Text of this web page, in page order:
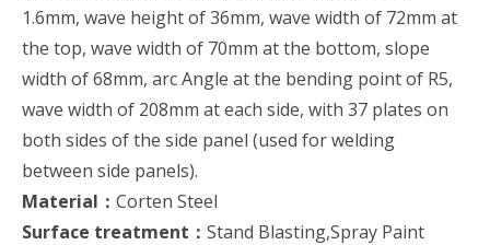
1.6mm, wave height of 36mm, wave width of 72mm at
the top, wave width of 70mm at the bottom, slope
width of 68mm, arc Angle at the bending point of R5,
wave width of 208mm at each side, with 37 plates on
both sides of the side panel (used for welding
between side panels).
Material： Corten Steel
Surface treatment： Stand Blasting,Spray Paint